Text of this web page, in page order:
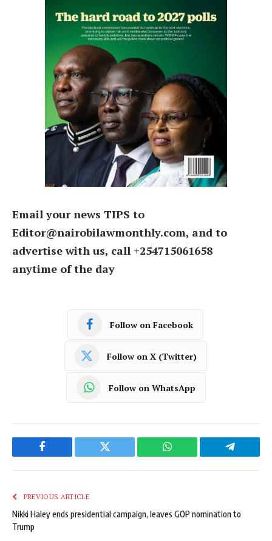
Email your news TIPS to
Editor@nairobilawmonthly.com, and to
advertise with us, call +254715061658
anytime of the day
Follow on Facebook
Follow on X (Twitter)
Follow on WhatsApp
Facebook Twitter WhatsApp Telegram
PREVIOUS ARTICLE
Nikki Haley ends presidential campaign, leaves GOP nomination to
Trump